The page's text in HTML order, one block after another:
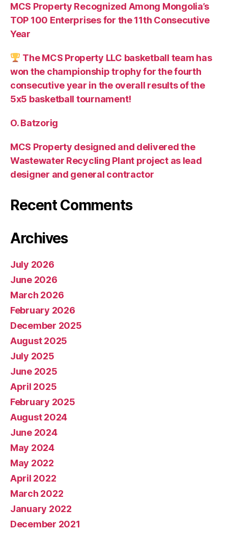
MCS Property Recognized Among Mongolia’s
TOP 100 Enterprises for the 11th Consecutive
Year
The MCS Property LLC basketball team has
won the championship trophy for the fourth
consecutive year in the overall results of the
5х5 basketball tournament!
O. Batzorig
MCS Property designed and delivered the
Wastewater Recycling Plant project as lead
designer and general contractor
Recent Comments
Archives
July 2026
June 2026
March 2026
February 2026
December 2025
August 2025
July 2025
June 2025
April 2025
February 2025
August 2024
June 2024
May 2024
May 2022
April 2022
March 2022
January 2022
December 2021